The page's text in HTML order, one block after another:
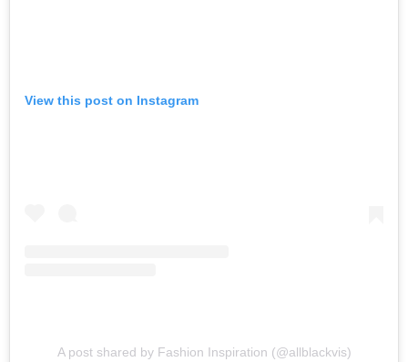
View this post on Instagram
A post shared by Fashion Inspiration (@allblackvis)